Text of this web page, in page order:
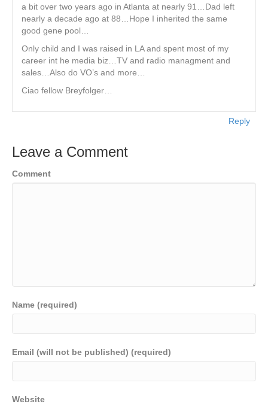
a bit over two years ago in Atlanta at nearly 91…Dad left
nearly a decade ago at 88…Hope I inherited the same
good gene pool…
Only child and I was raised in LA and spent most of my
career int he media biz…TV and radio managment and
sales…Also do VO’s and more…
Ciao fellow Breyfolger…
Reply
Leave a Comment
Comment
Name (required)
Email (will not be published) (required)
Website